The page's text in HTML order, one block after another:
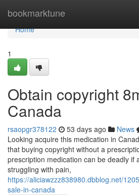
bookmarktune
Home
Home
1
Obtain copyright
Canada
rsaopgr378122 53 days ago News
Looking acquire this medication in
that buying copyright without a
prescription medication can be deadly if
struggling with pain,
https://aliciawzzz838980.dbblog.net/
sale-in-canada